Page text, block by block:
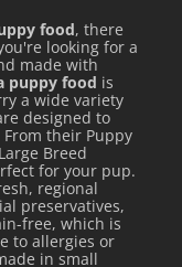
food, there
looking for a
made with
puppy food is
a wide variety
designed to
their Puppy
Breed
for your pup.
regional
preservatives,
free, which is
to allergies or
in small